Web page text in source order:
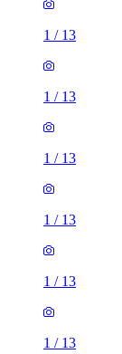
1 / 13
1 / 13
1 / 13
1 / 13
1 / 13
1 / 13